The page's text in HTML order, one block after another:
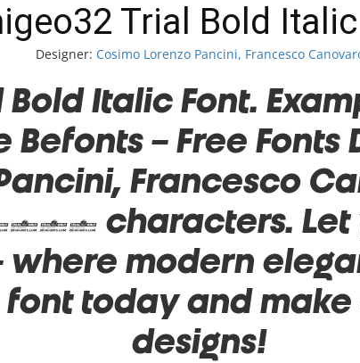
Trial Bold
Designer: Cosimo Lorenzo Pancini, Francesco
Italic Font.
– Free
Francesco
characters. Let
modern
font today and
designs!